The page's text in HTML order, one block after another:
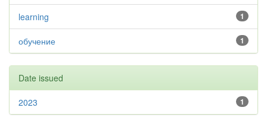
1
learning
1
обучение
Date issued
1
2023